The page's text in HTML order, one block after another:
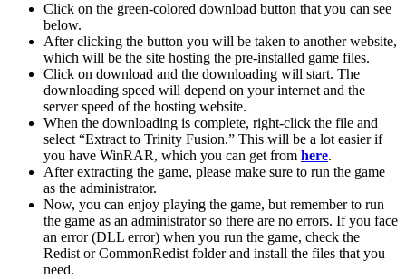
Click on the green-colored download button that you can see
below.
After clicking the button you will be taken to another website,
which will be the site hosting the pre-installed game files.
Click on download and the downloading will start. The
downloading speed will depend on your internet and the
server speed of the hosting website. ​
When the downloading is complete, right-click the file and
select “Extract to Trinity Fusion.” This will be a lot easier if
you have WinRAR, which you can get from here.
After extracting the game, please make sure to run the game
as the administrator.
Now, you can enjoy playing the game, but remember to run
the game as an administrator so there are no errors. If you face
an error (DLL error) when you run the game, check the
Redist or CommonRedist folder and install the files that you
need.